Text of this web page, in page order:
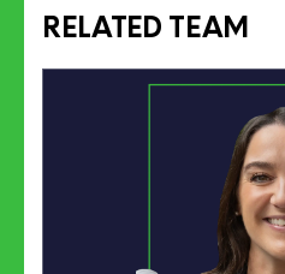
RELATED TEAM
Business development
across